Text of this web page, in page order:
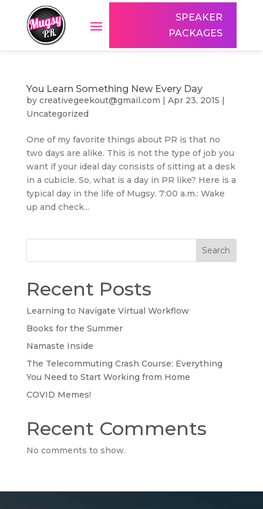
SPEAKER
PACKAGES
You Learn Something New Every Day
by creativegeekout@gmail.com | Apr 23, 2015 |
Uncategorized
One of my favorite things about PR is that no
two days are alike. This is not the type of job you
want if your ideal day consists of sitting at a desk
in a cubicle. So, what is a day in PR like? Here is a
typical day in the life of Mugsy. 7:00 a.m.: Wake
up and check...
Search
Recent Posts
Learning to Navigate Virtual Workflow
Books for the Summer
Namaste Inside
The Telecommuting Crash Course: Everything
You Need to Start Working from Home
COVID Memes!
Recent Comments
No comments to show.